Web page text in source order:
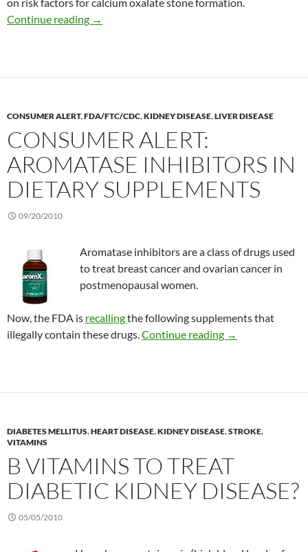
Continue reading Omega-3 and the risk of kidney stones
→
CONSUMER ALERT,FDA/FTC/CDC,KIDNEY DISEASE,LIVER DISEASE
CONSUMER ALERT:
AROMATASE INHIBITORS IN
DIETARY SUPPLEMENTS
09/20/2010
Aromatase inhibitors are a class of drugs used
to treat breast cancer and ovarian cancer in
postmenopausal women.
Now, the FDA is recallingthe following supplements that
illegally contain these drugs.Continue reading Consumer
→
DIABETES MELLITUS,HEART DISEASE,KIDNEY DISEASE,STROKE,
VITAMINS
B VITAMINS TO TREAT
DIABETIC KIDNEY DISEASE?
05/05/2010